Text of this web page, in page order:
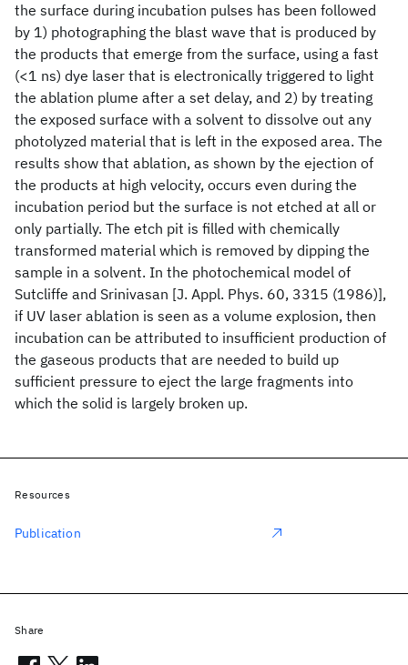
the surface during incubation pulses has been followed
by 1) photographing the blast wave that is produced by
the products that emerge from the surface, using a fast
(<1 ns) dye laser that is electronically triggered to light
the ablation plume after a set delay, and 2) by treating
the exposed surface with a solvent to dissolve out any
photolyzed material that is left in the exposed area. The
results show that ablation, as shown by the ejection of
the products at high velocity, occurs even during the
incubation period but the surface is not etched at all or
only partially. The etch pit is filled with chemically
transformed material which is removed by dipping the
sample in a solvent. In the photochemical model of
Sutcliffe and Srinivasan [J. Appl. Phys. 60, 3315 (1986)],
if UV laser ablation is seen as a volume explosion, then
incubation can be attributed to insufficient production of
the gaseous products that are needed to build up
sufficient pressure to eject the large fragments into
which the solid is largely broken up.
Resources
Publication
Share